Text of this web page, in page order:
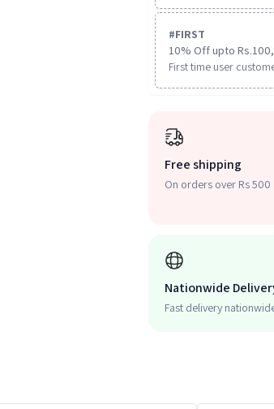
#FIRST
10% Off upto
First time user
Free shipping
On orders over Rs 500
Nationwide
Fast delivery